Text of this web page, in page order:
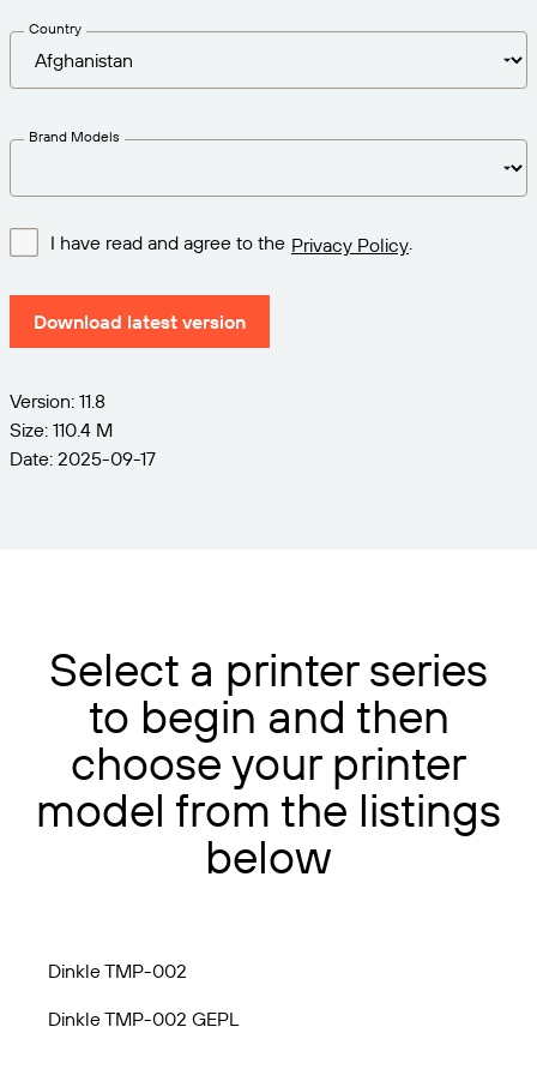
Try for Free
Free Trial Guide
BY STANDARD
Amazon Transparency
RFID
Barcode Guide
Barcode Generator
Life Cycle Schedule
About Us
Get the right level of support for your business
needs.
Country
Brand Models
I have read and agree to the Privacy Policy.
Download latest version
Version: 11.8
Size: 110.4 M
Date: 2025-09-17
Select a printer series
to begin and then
choose your printer
model from the listings
below
Dinkle TMP-002
Dinkle TMP-002 GEPL